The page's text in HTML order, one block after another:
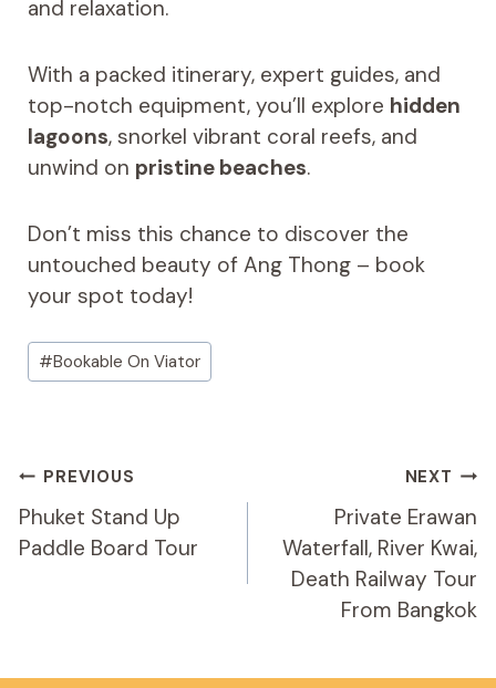
and relaxation.
With a packed itinerary, expert guides, and
top-notch equipment, you’ll explore hidden
lagoons, snorkel vibrant coral reefs, and
unwind on pristine beaches.
Don’t miss this chance to discover the
untouched beauty of Ang Thong – book
your spot today!
Post
Tags:
#Bookable On Viator
Post
Navigation
PREVIOUS
Phuket Stand Up
Paddle Board Tour
NEXT
Private Erawan
Waterfall, River Kwai,
Death Railway Tour
From Bangkok